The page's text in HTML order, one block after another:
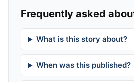
Frequently asked
What is this story about?
When was this published?